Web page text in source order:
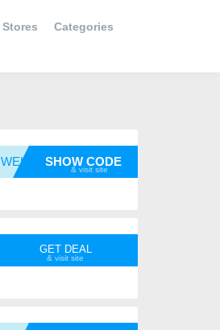
Stores Categories
WELCOMSHOW CODE
GET DEAL